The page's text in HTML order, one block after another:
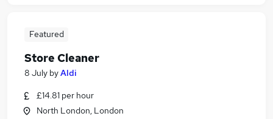
Featured
Store Cleaner
8 July byAldi
£14.81 per hour
North London, London